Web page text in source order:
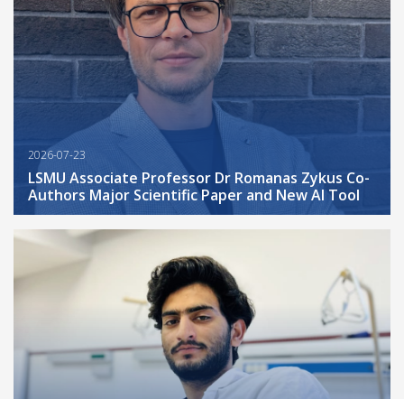
2026-07-23
LSMU Associate Professor Dr Romanas Zykus Co-
Authors Major Scientific Paper and New AI Tool